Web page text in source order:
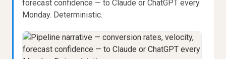
forecast confidence — to Claude or ChatGPT every
Monday. Deterministic.